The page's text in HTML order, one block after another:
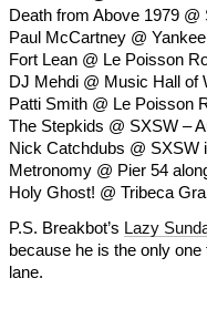
Death from Above 1979
Paul McCartney @
Fort Lean @ Le Poisson
DJ Mehdi @ Music Hall of
Patti Smith @ Le Poisson
The Stepkids @ SXSW –
Nick Catchdubs @ SXSW
Metronomy @ Pier 54
Holy Ghost! @ Tribeca
P.S. Breakbot’s Lazy
because he is the only
lane.